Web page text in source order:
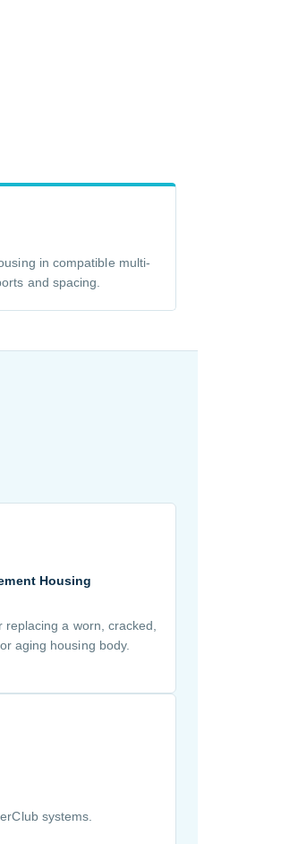
in compatible multi-
and spacing.
Housing
replacing a worn, cracked,
aging housing body.
systems.